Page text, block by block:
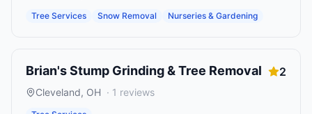
Tree Services Snow Removal Nurseries & Gardening
Brian's Stump Grinding & Tree Removal 2
Cleveland, OH · 1 reviews